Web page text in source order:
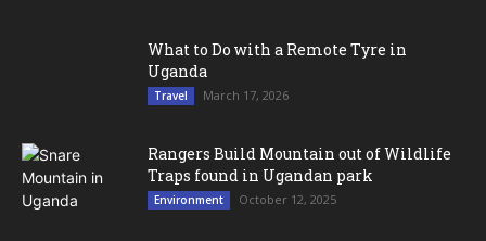
What to Do with a Remote Tyre in
Uganda
Travel March 17, 2026
Rangers Build Mountain out of Wildlife
Traps found in Ugandan park
Environment October 12, 2025